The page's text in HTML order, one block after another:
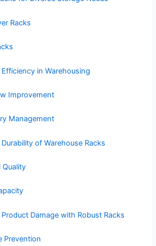
Racks
in Warehousing
Improvement
Management
of Warehouse Racks
Quality
Damage with Robust Racks
Prevention